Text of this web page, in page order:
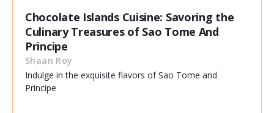
Chocolate Islands Cuisine: Savoring the
Culinary Treasures of Sao Tome And
Principe
Shaan Roy
Indulge in the exquisite flavors of Sao Tome and
Principe